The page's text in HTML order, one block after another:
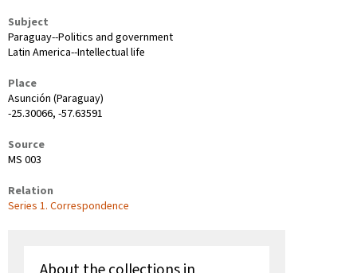
Subject
Paraguay--Politics and government
Latin America--Intellectual life
Place
Asunción (Paraguay)
-25.30066, -57.63591
Source
MS 003
Relation
Series 1. Correspondence